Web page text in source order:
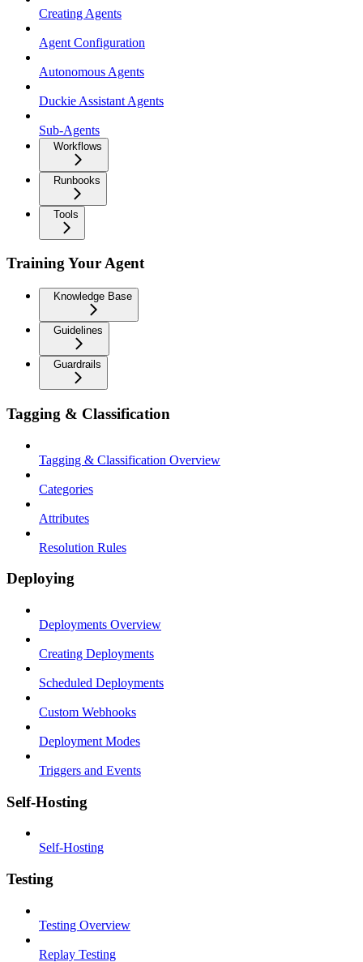
Creating Agents
Agent Configuration
Autonomous Agents
Duckie Assistant Agents
Sub-Agents
Workflows
Runbooks
Tools
Training Your Agent
Knowledge Base
Guidelines
Guardrails
Tagging & Classification
Tagging & Classification Overview
Categories
Attributes
Resolution Rules
Deploying
Deployments Overview
Creating Deployments
Scheduled Deployments
Custom Webhooks
Deployment Modes
Triggers and Events
Self-Hosting
Self-Hosting
Testing
Testing Overview
Replay Testing